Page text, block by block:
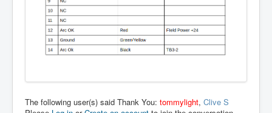
The following user(s) said Thank You: tommylight, Clive S